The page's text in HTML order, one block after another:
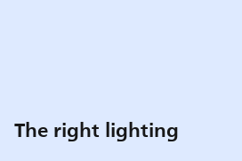
The right lighting